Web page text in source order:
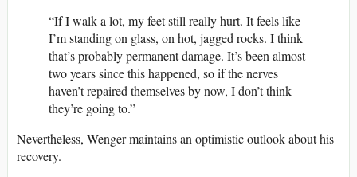
“If I walk a lot, my feet still really hurt. It feels like
I’m standing on glass, on hot, jagged rocks. I think
that’s probably permanent damage. It’s been almost
two years since this happened, so if the nerves
haven’t repaired themselves by now, I don’t think
they’re going to.”
Nevertheless, Wenger maintains an optimistic outlook about his
recovery.